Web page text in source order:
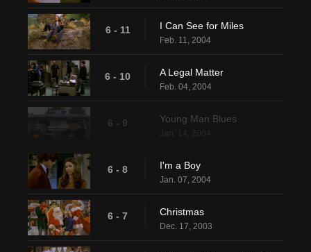
6 - 11 I Can See for Miles
Feb. 11, 2004
6 - 10 A Legal Matter
Feb. 04, 2004
6 - 9 Young Man Blues
6 - 8 I'm a Boy
Jan. 07, 2004
6 - 7 Christmas
Dec. 17, 2003